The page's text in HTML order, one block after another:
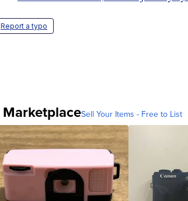
Report a typo
MarketplaceSell Your Items - Free to List